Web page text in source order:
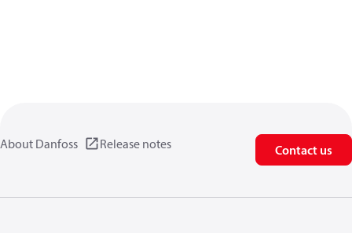
About Danfoss Release notes Contact us